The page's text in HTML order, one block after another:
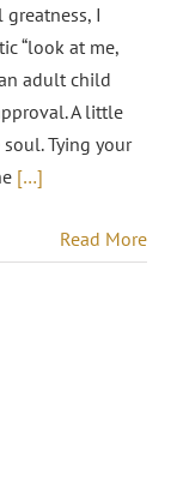
I
“look at me,
adult child
A little
Tying your
[…]
Read More